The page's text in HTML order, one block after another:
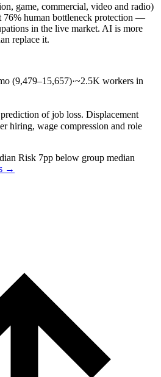
game, commercial, video and radio)
76% human bottleneck protection —
in the live market. AI is more
replace it.
(9,479–15,657)·~2.5K workers in
of job loss. Displacement
hiring, wage compression and role
Risk 7pp below group median
→